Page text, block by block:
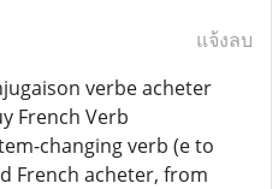
แจ้งลบ
verbe acheter
French Verb
changing verb (e to
French acheter, from